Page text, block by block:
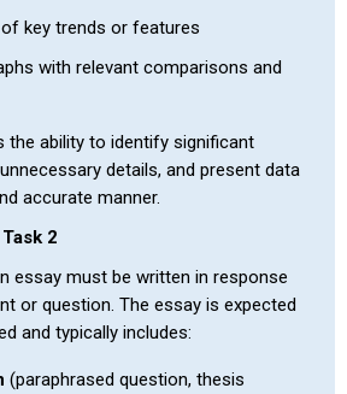
key trends or features
with relevant comparisons and
the ability to identify significant
details, and present data
accurate manner.
2
essay must be written in response
or question. The essay is expected
and typically includes:
(paraphrased question, thesis